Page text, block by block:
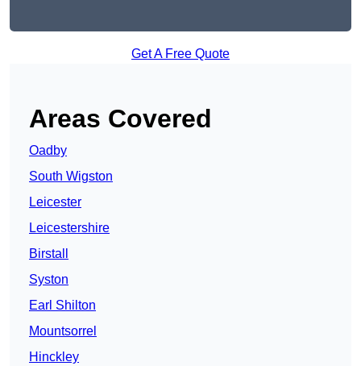
Get A Free Quote
Areas Covered
Oadby
South Wigston
Leicester
Leicestershire
Birstall
Syston
Earl Shilton
Mountsorrel
Hinckley